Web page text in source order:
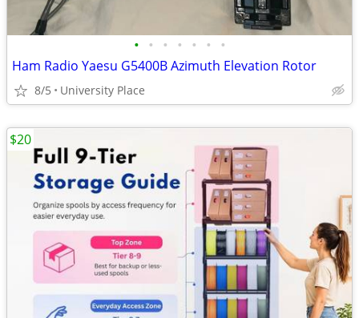
• • • • • • •
Ham Radio Yaesu G5400B Azimuth Elevation Rotor
8/5 University Place
$20